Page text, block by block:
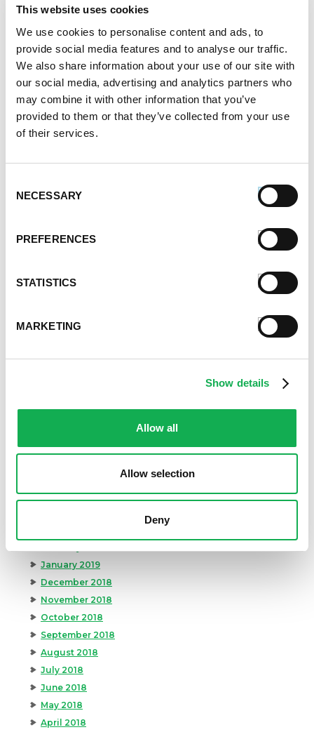
This website uses cookies
We use cookies to personalise content and ads, to
provide social media features and to analyse our traffic.
We also share information about your use of our site with
our social media, advertising and analytics partners who
may combine it with other information that you’ve
provided to them or that they’ve collected from your use
of their services.
Selection
NECESSARY
PREFERENCES
STATISTICS
MARKETING
Show details
Allow all
Allow selection
Deny
August 2021
June 2021
May 2021
December 2020
October 2020
May 2020
May 2019
January 2019
December 2018
November 2018
October 2018
September 2018
August 2018
July 2018
June 2018
May 2018
April 2018